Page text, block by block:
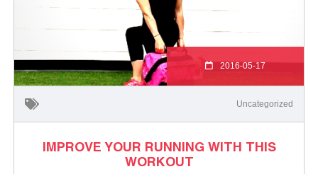
2016-05-17
Uncategorized
IMPROVE YOUR RUNNING WITH THIS
WORKOUT